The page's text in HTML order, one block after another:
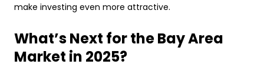
make investing even more attractive.
What’s Next for the Bay Area
Market in 2025?